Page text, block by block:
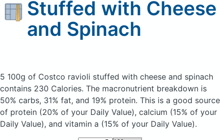
Stuffed with Cheese
and Spinach
5 100g of Costco ravioli stuffed with cheese and spinach
contains 230 Calories. The macronutrient breakdown is
50% carbs, 31% fat, and 19% protein. This is a good source
of protein (20% of your Daily Value), calcium (15% of your
Daily Value), and vitamin a (15% of your Daily Value).